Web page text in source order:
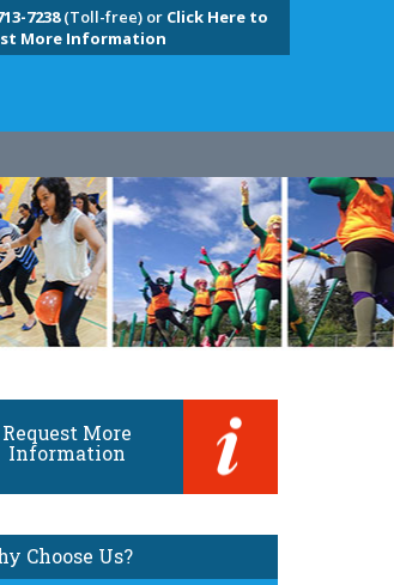
7238(Toll-free) or Click Here to
More Information
Request More
Information
Choose Us?